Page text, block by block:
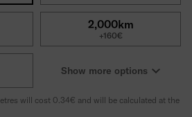
2,000km
+160€
Show more options
will cost 0.34€ and will be calculated at the